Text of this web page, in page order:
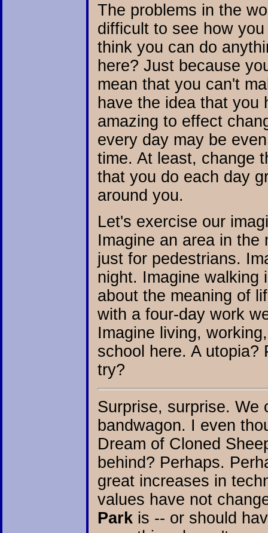
The problems in the
difficult to see how
think you can do
here? Just because
mean that you can't
have the idea that you
amazing to effect
every day may be
time. At least, change
that you do each day
around you.
Let's exercise our
Imagine an area in
just for pedestrians.
night. Imagine walking
about the meaning of
with a four-day work
Imagine living,
school here. A utopia?
try?
Surprise, surprise. We
bandwagon. I even
Dream of Cloned
behind? Perhaps.
great increases in
values have not
Park is -- or should